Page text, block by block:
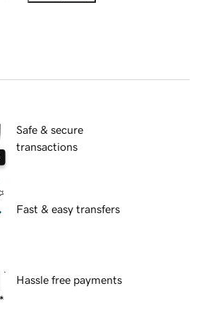
Safe & secure
transactions
Fast & easy transfers
Hassle free payments